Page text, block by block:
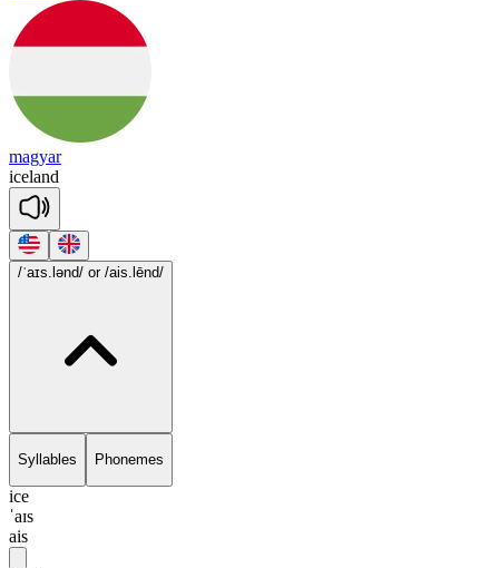
magyar
iceland
/ˈaɪs.lənd/ or /ais.lēnd/
Syllables Phonemes
ice
ˈaɪs
ais